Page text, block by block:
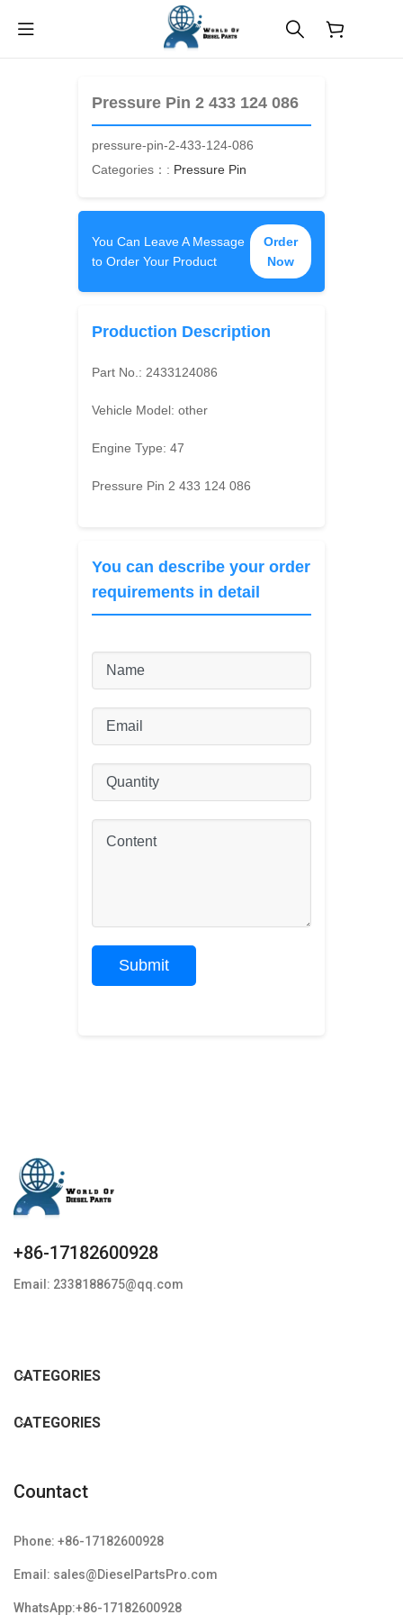
Pressure Pin 2 433 124 086
pressure-pin-2-433-124-086
Categories：: Pressure Pin
You Can Leave A Message
to Order Your Product
Order
Now
Production Description
Part No.: 2433124086
Vehicle Model:other
Engine Type:47
Pressure Pin 2 433 124 086
You can describe your order
requirements in detail
+86-17182600928
Email: 2338188675@qq.com
CATEGORIES
CATEGORIES
Countact
Phone: +86-17182600928
Email: sales@DieselPartsPro.com
WhatsApp:+86-17182600928